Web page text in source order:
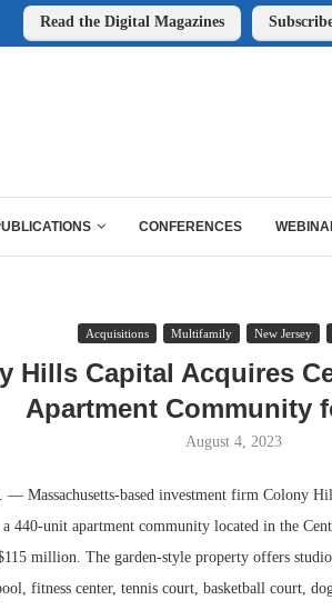
Read the Digital Magazines
CONFERENCES
Acquisitions Multifamily New Jersey
Hills Capital Acquires
Apartment Community
August 4, 2023
Massachusetts-based investment firm Colony
440-unit apartment community located in the
million. The garden-style property offers
fitness center, tennis court, basketball court,